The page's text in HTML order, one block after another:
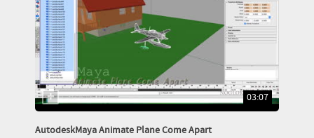
03:07
AutodeskMaya Animate Plane Come Apart